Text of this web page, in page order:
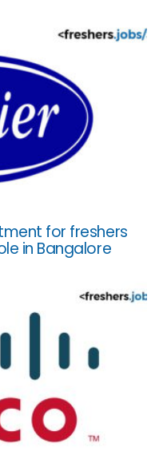
for freshers
in Bangalore